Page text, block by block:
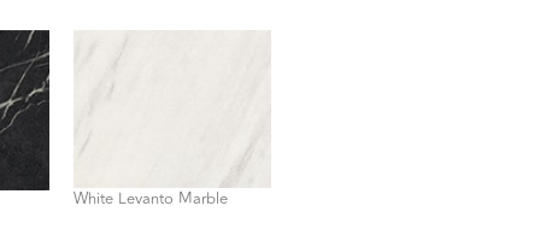
White Levanto Marble